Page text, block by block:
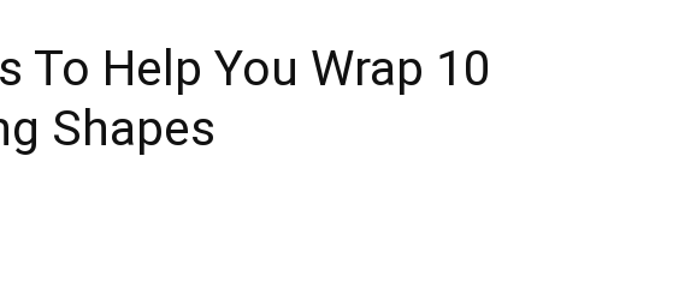
To Help You Wrap 10
Shapes